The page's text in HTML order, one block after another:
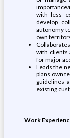
with less
develop
autonomy
own
with clients
for major
Leads the
plans own
guidelines
existing
Work